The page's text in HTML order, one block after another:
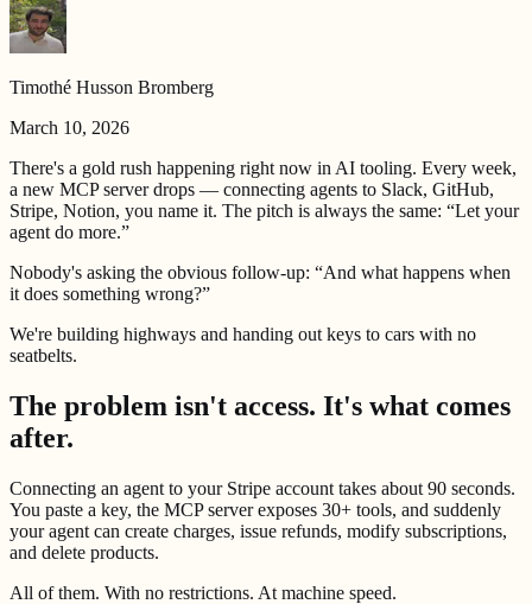
Timothé Husson Bromberg
March 10, 2026
There's a gold rush happening right now in AI tooling. Every week,
a new MCP server drops — connecting agents to Slack, GitHub,
Stripe, Notion, you name it. The pitch is always the same: “Let your
agent do more.”
Nobody's asking the obvious follow-up: “And what happens when
it does something wrong?”
We're building highways and handing out keys to cars with no
seatbelts.
The problem isn't access. It's what comes
after.
Connecting an agent to your Stripe account takes about 90 seconds.
You paste a key, the MCP server exposes 30+ tools, and suddenly
your agent can create charges, issue refunds, modify subscriptions,
and delete products.
All of them. With no restrictions. At machine speed.